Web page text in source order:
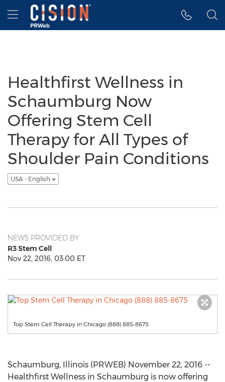
Accessibility Statement
Skip Navigation
Hamburger menu
Healthfirst Wellness in
Schaumburg Now
Offering Stem Cell
Therapy for All Types of
Shoulder Pain Conditions
USA - English
NEWS PROVIDED BY
R3 Stem Cell
Nov 22, 2016, 03:00 ET
Top Stem Cell Therapy in Chicago (888) 885-8675
Schaumburg, Illinois (PRWEB) November 22, 2016 --
Healthfirst Wellness in Schaumburg is now offering